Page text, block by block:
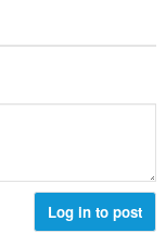
Log in to post